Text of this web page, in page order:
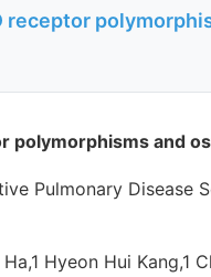
and
Pulmonary Disease
Hyeon Hui Kang,1